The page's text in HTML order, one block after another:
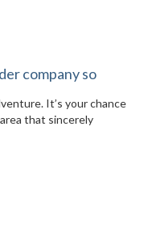
company so
It’s your chance
that sincerely